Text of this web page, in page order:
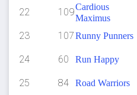
22
109Cardious
Maximus
23
107Runny Punners
24
60 Run Happy
25
84 Road Warriors